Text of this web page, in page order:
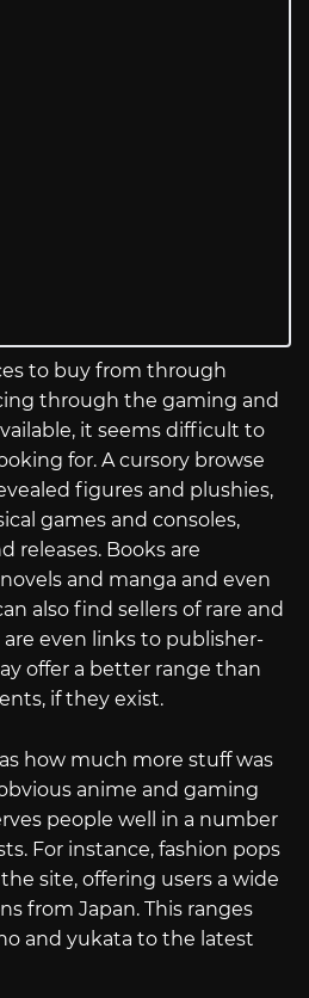
to buy from through
through the gaming and
it seems difficult to
for. A cursory browse
figures and plushies,
games and consoles,
releases. Books are
and manga and even
also find sellers of rare and
are even links to publisher-
offer a better range than
if they exist.
how much more stuff was
anime and gaming
people well in a number
For instance, fashion pops
site, offering users a wide
from Japan. This ranges
and yukata to the latest